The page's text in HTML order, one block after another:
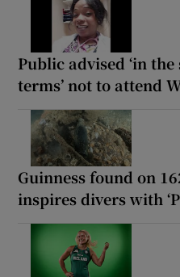
Public advised ‘in
terms’ not to attend
Guinness found on
inspires divers with